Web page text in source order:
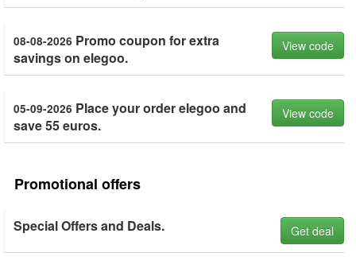
08-08-2026 Promo coupon for extra
savings on elegoo.
View code
05-09-2026 Place your order elegoo and
save 55 euros.
View code
Promotional offers
Special Offers and Deals. Get deal